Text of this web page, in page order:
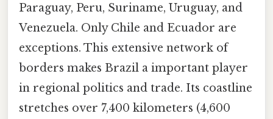
Paraguay, Peru, Suriname, Uruguay, and
Venezuela. Only Chile and Ecuador are
exceptions. This extensive network of
borders makes Brazil a important player
in regional politics and trade. Its coastline
stretches over 7,400 kilometers (4,600